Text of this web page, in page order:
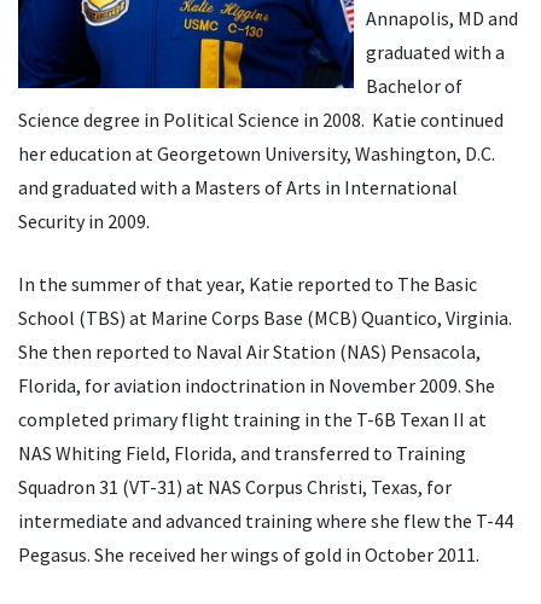
Annapolis, MD and
graduated with a
Bachelor of
Science degree in Political Science in 2008. Katie continued
her education at Georgetown University, Washington, D.C.
and graduated with a Masters of Arts in International
Security in 2009.
In the summer of that year, Katie reported to The Basic
School (TBS) at Marine Corps Base (MCB) Quantico, Virginia.
She then reported to Naval Air Station (NAS) Pensacola,
Florida, for aviation indoctrination in November 2009. She
completed primary flight training in the T-6B Texan II at
NAS Whiting Field, Florida, and transferred to Training
Squadron 31 (VT-31) at NAS Corpus Christi, Texas, for
intermediate and advanced training where she flew the T-44
Pegasus. She received her wings of gold in October 2011.